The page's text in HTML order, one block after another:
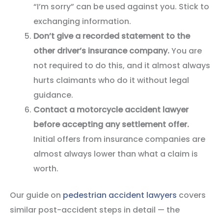
“I’m sorry” can be used against you. Stick to
exchanging information.
Don’t give a recorded statement to the
other driver’s insurance company.You are
not required to do this, and it almost always
hurts claimants who do it without legal
guidance.
Contact a motorcycle accident lawyer
before accepting any settlement offer.
Initial offers from insurance companies are
almost always lower than what a claim is
worth.
Our guide on pedestrian accident lawyers covers
similar post-accident steps in detail — the